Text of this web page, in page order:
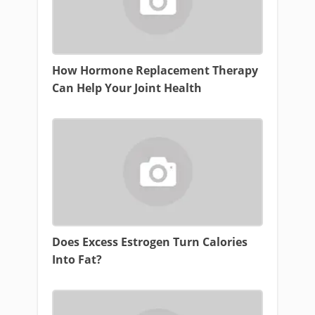
How Hormone Replacement Therapy
Can Help Your Joint Health
Does Excess Estrogen Turn Calories
Into Fat?